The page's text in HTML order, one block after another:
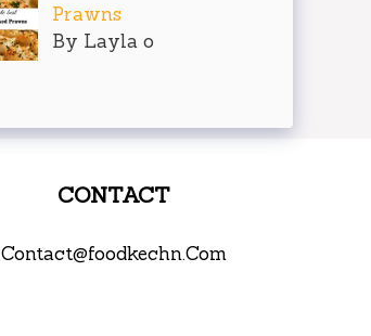
Prawns
By Layla o
CONTACT
Contact@foodkechn.Com